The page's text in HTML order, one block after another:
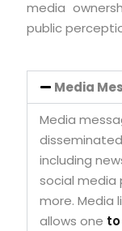
media
public
Media
Media
including
social media
more. Media
allows one